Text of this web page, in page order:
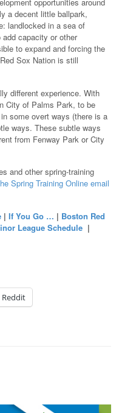
a decent little ballpark,
landlocked in a sea of
capacity or other
to expand and forcing the
Sox Nation is still
different experience. With
City of Palms Park, to be
some overt ways (there is a
ways. These subtle ways
from Fenway Park or City
and other spring-training
Spring Training Online email
| If You Go … | Boston Red
League Schedule |
Reddit